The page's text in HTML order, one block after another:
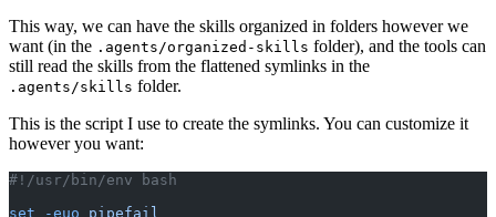
This way, we can have the skills organized in folders however we
want (in the .agents/organized-skills folder), and the tools can
still read the skills from the flattened symlinks in the
.agents/skills folder.
This is the script I use to create the symlinks. You can customize it
however you want:
#!/usr/bin/env bash
set -euo pipefail